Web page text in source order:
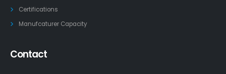
Certifications
Manufcaturer Capacity
Contact